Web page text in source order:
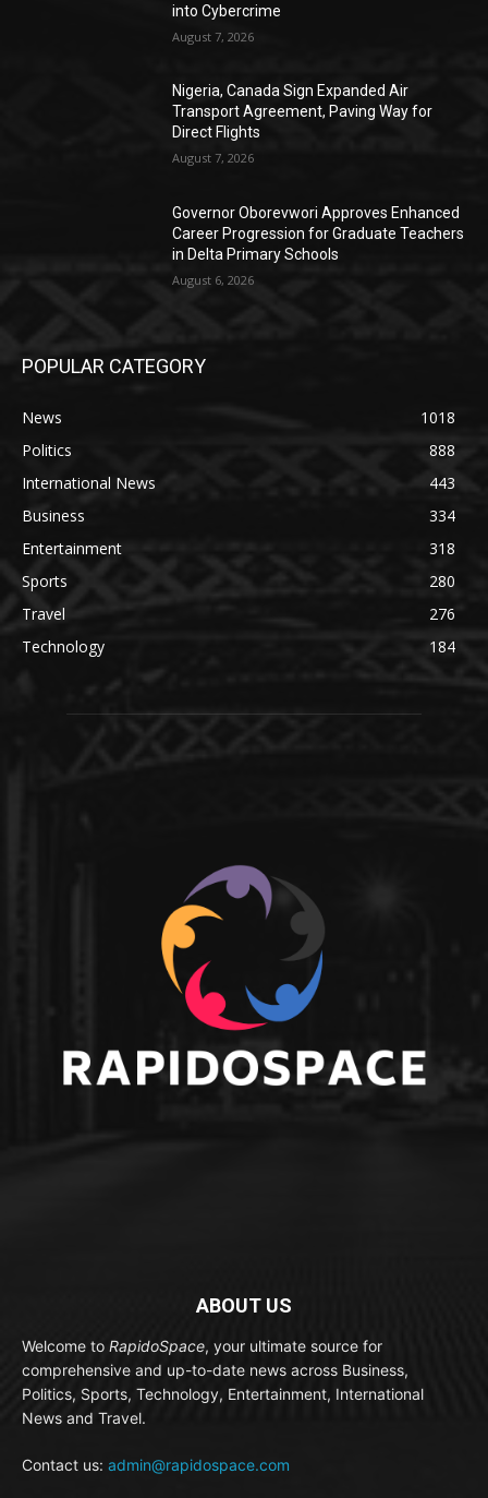
into Cybercrime
August 7, 2026
Nigeria, Canada Sign Expanded Air
Transport Agreement, Paving Way for
Direct Flights
August 7, 2026
Governor Oborevwori Approves Enhanced
Career Progression for Graduate Teachers
in Delta Primary Schools
August 6, 2026
POPULAR CATEGORY
News
1018
Politics
888
International News
443
Business
334
Entertainment
318
Sports
280
Travel
276
Technology
184
ABOUT US
Welcome to RapidoSpace, your ultimate source for
comprehensive and up-to-date news across Business,
Politics, Sports, Technology, Entertainment, International
News and Travel.
Contact us: admin@rapidospace.com